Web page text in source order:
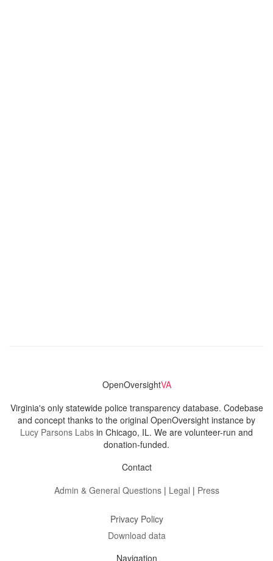
OpenOversightVA
Virginia's only statewide police transparency database. Codebase
and concept thanks to the original OpenOversight instance by
Lucy Parsons Labs in Chicago, IL. We are volunteer-run and
donation-funded.
Contact
Admin & General Questions| Legal | Press
Privacy Policy
Download data
Navigation